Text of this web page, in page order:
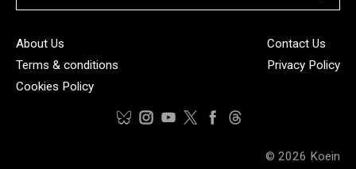
About Us
Contact Us
Terms & conditions
Privacy Policy
Cookies Policy
© 2026 Koein